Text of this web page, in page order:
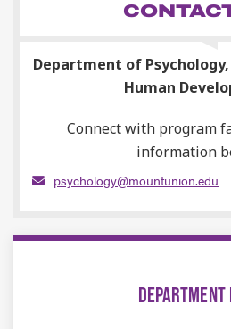
Department of
Human
Connect with program
information
psychology@mountunion.edu
DEPARTMENT